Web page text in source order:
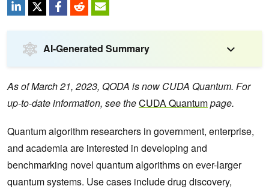
AI-Generated Summary
As of March 21, 2023, QODA is now CUDA Quantum. For
up-to-date information, see theCUDA Quantumpage.
Quantum algorithm researchers in government, enterprise,
and academia are interested in developing and
benchmarking novel quantum algorithms on ever-larger
quantum systems. Use cases include drug discovery,